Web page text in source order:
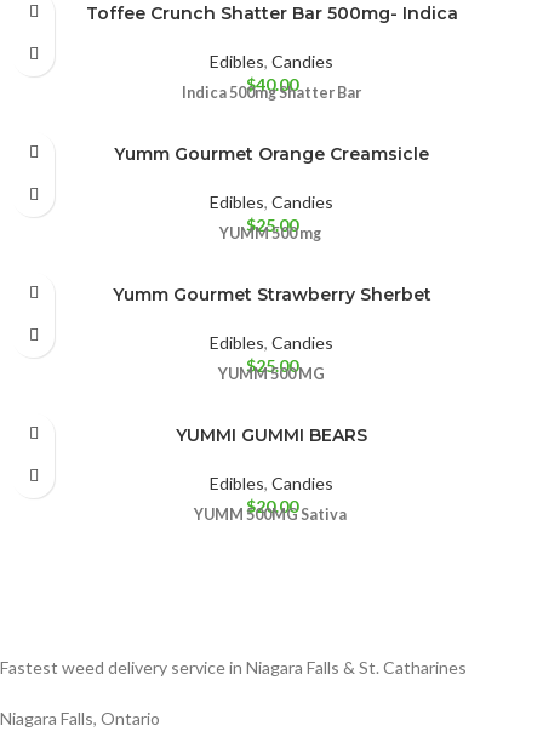
Toffee Crunch Shatter Bar 500mg- Indica
Edibles, Candies
$40.00
Indica 500mgShatter Bar
Yumm Gourmet Orange Creamsicle
Edibles, Candies
$25.00
YUMM500 mg
Yumm Gourmet Strawberry Sherbet
Edibles, Candies
$25.00
YUMM500 MG
YUMMI GUMMI BEARS
Edibles, Candies
$20.00
YUMM 500MG Sativa
Fastest weed delivery service in Niagara Falls & St. Catharines
Niagara Falls, Ontario